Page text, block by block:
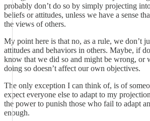
probably don’t do so by simply projecting
beliefs or attitudes, unless we have a sense
the views of others.
My point here is that no, as a rule, we don’t
attitudes and behaviors in others. Maybe, if
know that we did so and might be wrong, or
doing so doesn’t affect our own objectives.
The only exception I can think of, is of
expect everyone else to adapt to my
the power to punish those who fail to adapt
enough.